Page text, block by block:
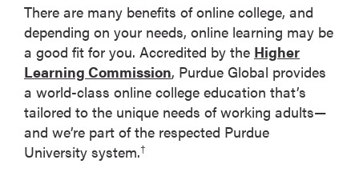
There are many benefits of online college, and
depending on your needs, online learning may be
a good fit for you. Accredited by the Higher
Learning Commission, Purdue Global provides
a world-class online college education that’s
tailored to the unique needs of working adults—
and we’re part of the respected Purdue
University system.†